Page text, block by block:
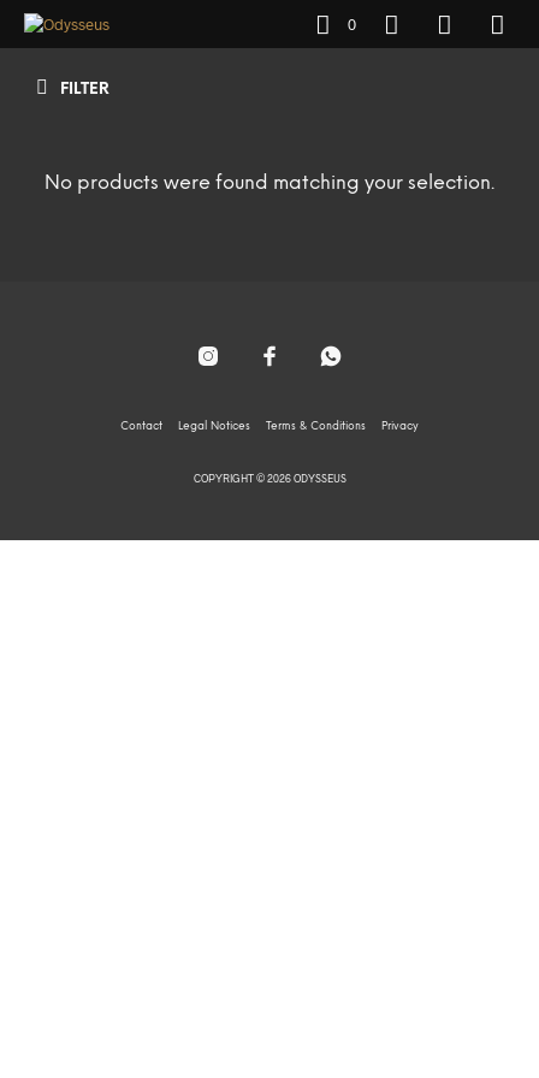
0
FILTER
No products were found matching your selection.
Contact Legal Notices Terms & Conditions Privacy
COPYRIGHT © 2026 ODYSSEUS